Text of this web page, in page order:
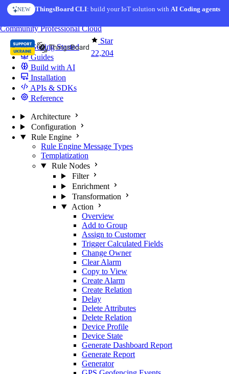
Skip to content
NEW ThingsBoard CLI: build your IoT solution withAI Coding agents
AI FEATURE AI Solution Creator— get a working IoT prototype in 10
Star
22,204
CommunityProfessionalCloud
Getting Started
Guides
Build with AI
Installation
APIs & SDKs
Reference
Architecture
Configuration
Rule Engine
Rule Engine Message Types
Templatization
Rule Nodes
Filter
Enrichment
Transformation
Action
Overview
Add to Group
Assign to Customer
Trigger Calculated Fields
Change Owner
Clear Alarm
Copy to View
Create Alarm
Create Relation
Delay
Delete Attributes
Delete Relation
Device Profile
Device State
Generate Dashboard Report
Generate Report
Generator